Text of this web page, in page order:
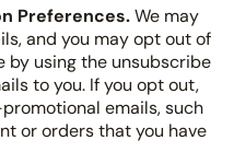
Preferences.We may
and you may opt out of
by using the unsubscribe
to you. If you opt out,
emails, such
or orders that you have